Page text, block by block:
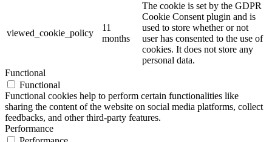
viewed_cookie_policy
11
months
The cookie is set by the GDPR
Cookie Consent plugin and is
used to store whether or not
user has consented to the use of
cookies. It does not store any
personal data.
Functional
Functional
Functional cookies help to perform certain functionalities like
sharing the content of the website on social media platforms, collect
feedbacks, and other third-party features.
Performance